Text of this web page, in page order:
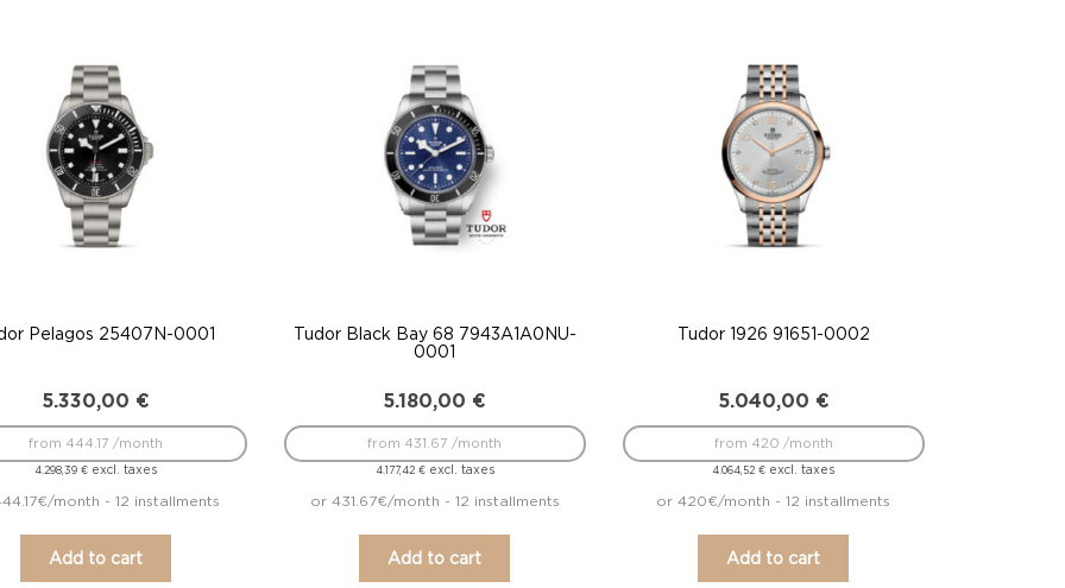
Pelagos 25407N-0001
5.330,00 €
4.298,39€ excl. taxes
from 444.17 /month
month - 12 installments
Add to cart
Tudor Black Bay 68 7943A1A0NU-
0001
5.180,00 €
4.177,42 €excl. taxes
from 431.67 /month
or 431.67€/month - 12 installments
Add to cart
Tudor 1926 91651-0002
5.040,00 €
4.064,52€ excl. taxes
from 420 /month
or 420€/month - 12 installments
Add to cart